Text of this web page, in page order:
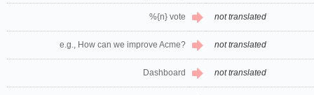
%{n} vote not translated
e.g., How can we improve Acme? not translated
Dashboard not translated